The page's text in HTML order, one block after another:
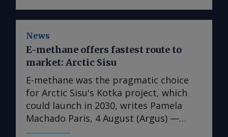
, the Australian government will
consider introducing a CBAM that could
initially cover imports of cement and
clinker and potentially expand to
products such as hydrogen, steel and
ammonia , as well as derivatives such as
urea and ammonium phosphate. Such
commodities face risk of future carbon
News
E-methane offers fastest route to
market: Arctic Sisu
E-methane was the pragmatic choice
for Arctic Sisu's Kotka project, which
could launch in 2030, writes Pamela
Machado Paris, 4 August (Argus) —
Finland's Arctic Sisu has chosen e-